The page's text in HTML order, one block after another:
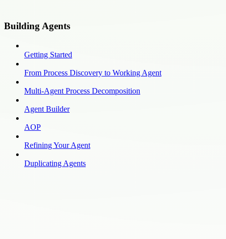
Building Agents
Getting Started
From Process Discovery to Working Agent
Multi-Agent Process Decomposition
Agent Builder
AOP
Refining Your Agent
Duplicating Agents